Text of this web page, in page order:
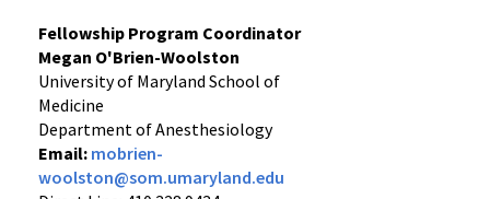
Fellowship Program Coordinator
Megan O'Brien-Woolston
University of Maryland School of
Medicine
Department of Anesthesiology
Email: mobrien-
woolston@som.umaryland.edu